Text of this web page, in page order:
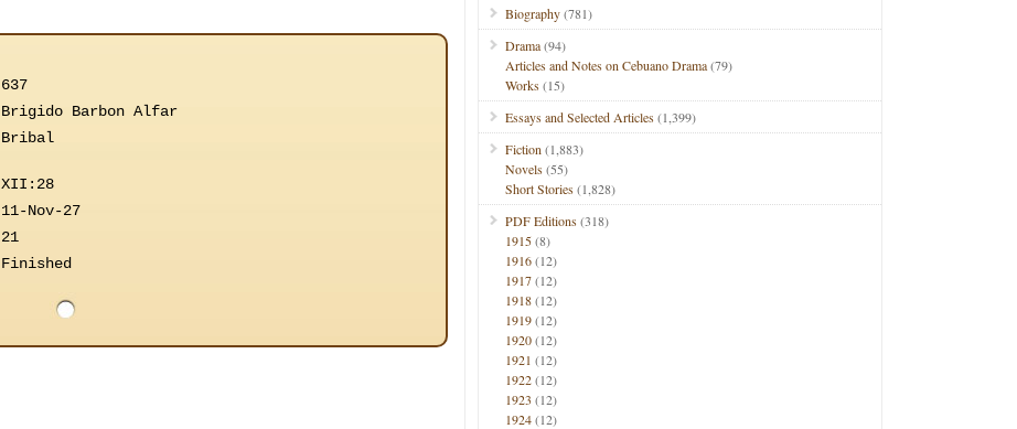
637
Brigido Barbon Alfar
Bribal
XII:28
11-Nov-27
21
Finished
Biography(781)
Drama(94)
Articles and Notes on Cebuano Drama(79)
Works(15)
Essays and Selected Articles(1,399)
Fiction (1,883)
Novels(55)
Short Stories(1,828)
PDF Editions(318)
1915(8)
1916(12)
1917(12)
1918(12)
1919(12)
1920(12)
1921 (12)
1922(12)
1923 (12)
1924(12)